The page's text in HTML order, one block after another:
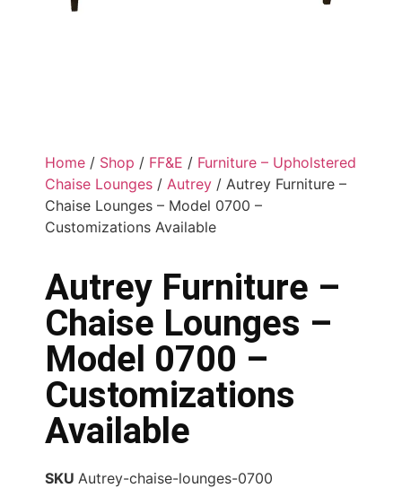
Home / Shop / FF&E / Furniture – Upholstered
Chaise Lounges / Autrey / Autrey Furniture –
Chaise Lounges – Model 0700 –
Customizations Available
Autrey Furniture –
Chaise Lounges –
Model 0700 –
Customizations
Available
SKU Autrey-chaise-lounges-0700